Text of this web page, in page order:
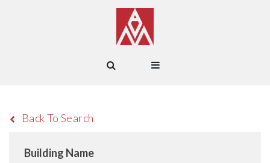
Back To Search
Building Name